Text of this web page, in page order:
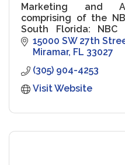
Marketing and
comprising of the
South Florida: NBC
NBC6.com..
15000 SW 27th
Miramar FL 33027
(305) 904-4253
Visit Website